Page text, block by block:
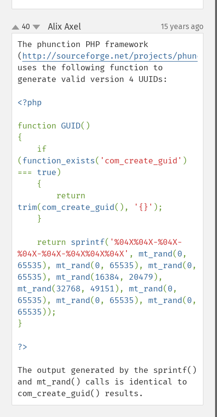
up
down
40 Alix Axel¶ 15 years ago
The phunction PHP framework
(http://sourceforge.net/projects/
uses the following function to
generate valid version 4 UUIDs:
<?php
function GUID()
{
(function_exists( 'com_create_guid' )
=== true )
trim(com_create_guid(), '{}' );
    return
sprintf( '%04X%04X-%04X-
%04X-%04X-%04X%04X%04X' , mt_rand(0
65535 ), mt_rand(0, 65535 ), mt_rand(0
65535 ), mt_rand(16384, 20479
mt_rand(32768, 49151 ), mt_rand(0
65535 ), mt_rand(0, 65535 ), mt_rand(0
65535 ));
}
The output generated by the sprintf()
and mt_rand() calls is identical to
com_create_guid() results.